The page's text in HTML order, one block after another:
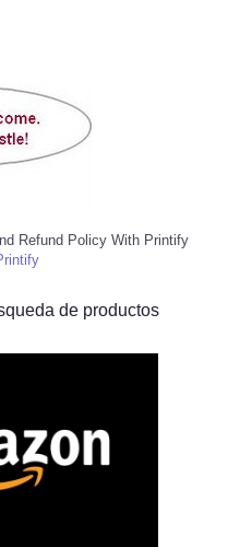
Refund Policy With Printify
de productos